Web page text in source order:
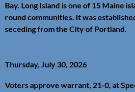
Bay. Long Island is one of 15 Maine
round communities. It was
seceding from the City of Portland.
Thursday, July 30, 2026
Voters approve warrant, 21-0, at